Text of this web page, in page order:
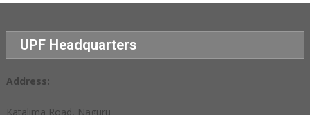
UPF Headquarters
Address:
Katalima Road, Naguru